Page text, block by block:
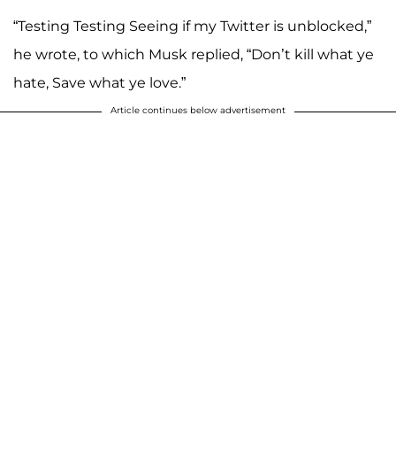
“Testing Testing Seeing if my Twitter is unblocked,”
he wrote, to which Musk replied, “Don’t kill what ye
hate, Save what ye love.”
Article continues below advertisement